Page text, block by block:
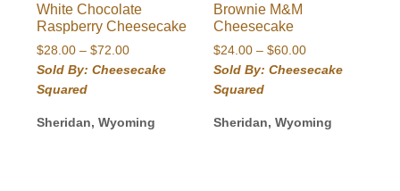
White Chocolate
Raspberry Cheesecake
$28.00 – $72.00Price
range:
$72.00
Sold By: Cheesecake
Squared
Sheridan, Wyoming
Brownie M&M
Cheesecake
$24.00 – $60.00Price
range:
$60.00
Sold By: Cheesecake
Squared
Sheridan, Wyoming